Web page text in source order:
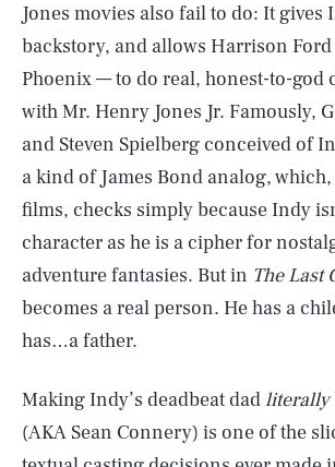
Jones movies also fail to do: It gives
backstory, and allows Harrison
Phoenix — to do real, honest-to-god
with Mr. Henry Jones Jr. Famously,
and Steven Spielberg conceived of
a kind of James Bond analog,
films, checks simply because Indy
character as he is a cipher for
adventure fantasies. But in The Last
becomes a real person. He has a
has…a father.
Making Indy’s deadbeat dadliterally
(AKA Sean Connery) is one of the